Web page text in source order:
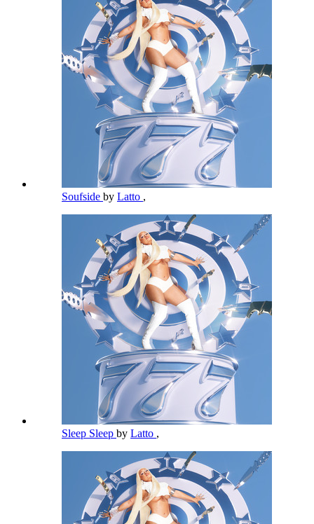
Soufside by Latto ,
Sleep Sleep by Latto ,